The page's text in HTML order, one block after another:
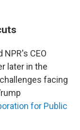
CEO
later in the
facing
for Public